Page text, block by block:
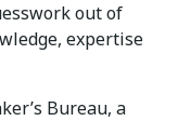
out of
expertise
Bureau, a